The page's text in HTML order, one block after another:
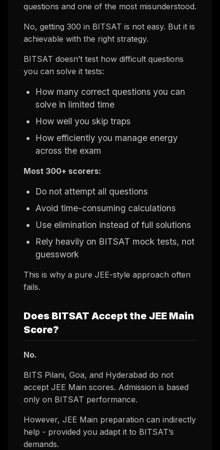
questions and one of the most misunderstood.
No, getting 300 in BITSAT is not easy. But it is
achievable with the right strategy.
BITSAT doesn’t test how difficult questions
you can solve it tests:
How many correct questions you can
solve in limited time
How well you skip traps
How efficiently you manage energy
across the exam
Most 300+ scorers:
Do not attempt all questions
Avoid time-consuming calculations
Use elimination instead of full solutions
Rely heavily on BITSAT mock tests, not
guesswork
This is why a pure JEE-style approach often
fails.
Does BITSAT Accept the JEE Main
Score?
No.
BITS Pilani, Goa, and Hyderabad do not
accept JEE Main scores. Admission is based
only on BITSAT performance.
However, JEE Main preparation can indirectly
help - provided you adapt it to BITSAT’s
demands.